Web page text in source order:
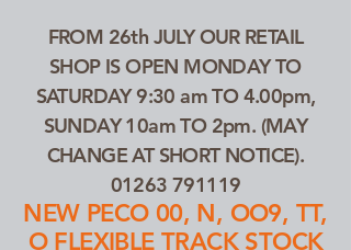
FROM 26th JULY OUR RETAIL
SHOP IS OPEN MONDAY TO
SATURDAY 9:30 am TO 4.00pm,
SUNDAY 10am TO 2pm. (MAY
CHANGE AT SHORT NOTICE).
01263 791119
NEW PECO 00, N, OO9, TT,
O FLEXIBLE TRACK STOCK